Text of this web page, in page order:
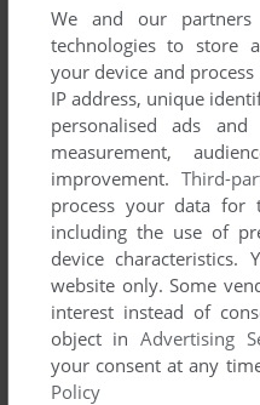
We and our
technologies to store
your device and
IP address, unique
personalised ads
measurement,
improvement. Third-
process your data for
including the use of
device
website only. Some
interest instead of
object inAdvertising
your consent at any
Policy